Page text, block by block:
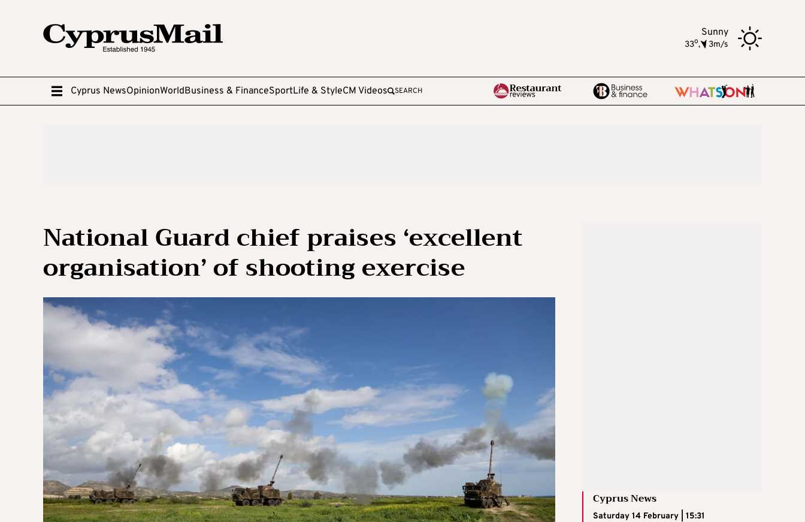
Sunny
33o, 3m/s
Cyprus NewsOpinionWorldBusiness & FinanceSportLife & StyleCM Videos SEARCH
National Guard chief praises ‘excellent
organisation’ of shooting exercise
Cyprus News
Saturday 14 February | 15:31